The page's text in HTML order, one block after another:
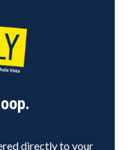
directly to your